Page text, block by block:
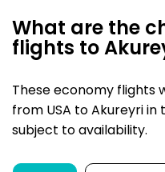
What are the
flights to
These economy flights
from USA to Akureyri in
subject to availability.